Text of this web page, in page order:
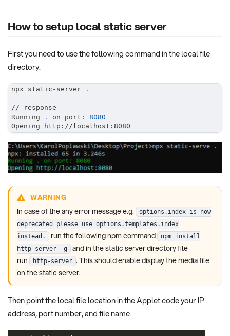
How to setup local static server
First you need to use the following command in the local file
directory.
npx static-server .
// response
Running
. on port: 8080
Opening http://localhost:8080
WARNING
In case of the any error message e.g.
options.index is now
deprecated please use options.templates.index
instead.
run the following npm command
npm install
http-server -g
and in the static server directory file
run
http-server . This should enable display the media file
on the static server.
Then point the local file location in the Applet code your IP
address, port number, and file name